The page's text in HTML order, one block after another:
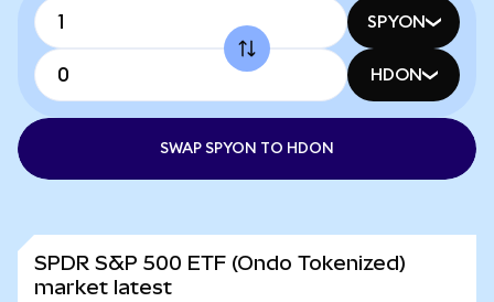
SPYON
HDON
SWAP SPYON TO HDON
SPDR S&P 500 ETF (Ondo Tokenized)
market latest